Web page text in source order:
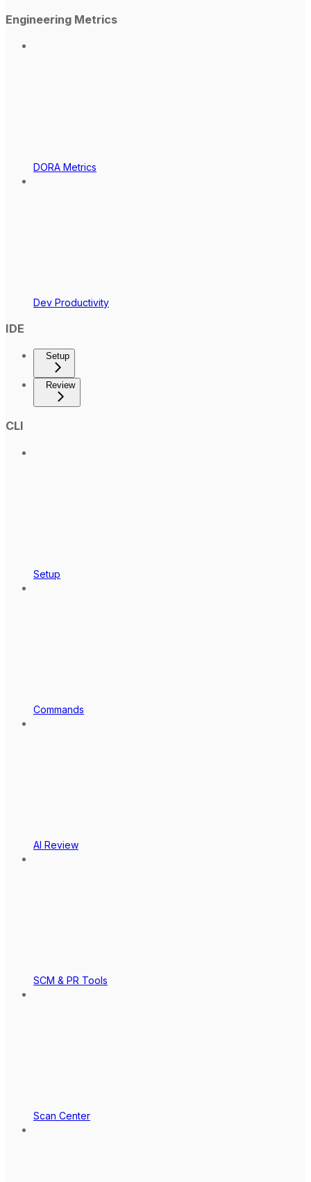
Engineering Metrics
DORA Metrics
Dev Productivity
IDE
Setup
Review
CLI
Setup
Commands
AI Review
SCM & PR Tools
Scan Center